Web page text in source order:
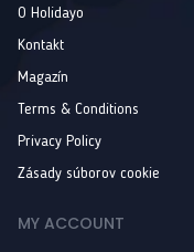
O Holidayo
Kontakt
Magazín
Terms & Conditions
Privacy Policy
Zásady súborov cookie
MY ACCOUNT